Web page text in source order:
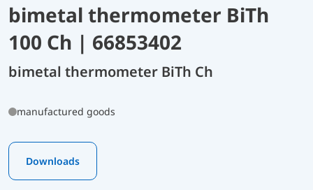
bimetal thermometer BiTh
100 Ch | 66853402
bimetal thermometer BiTh Ch
manufactured goods
Downloads